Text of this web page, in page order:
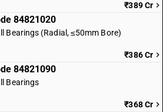
₹389 Cr
84821020
Bearings (Radial, ≤50mm Bore)
₹386 Cr
84821090
Bearings
₹368 Cr